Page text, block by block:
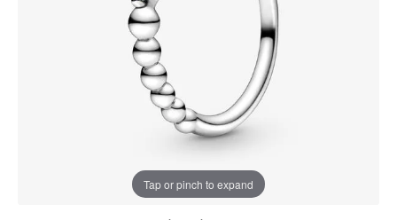
Tap or pinch to expand